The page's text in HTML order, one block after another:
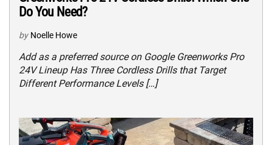
Do You Need?
by Noelle Howe
Add as a preferred source on Google Greenworks Pro
24V Lineup Has Three Cordless Drills that Target
Different Performance Levels […]